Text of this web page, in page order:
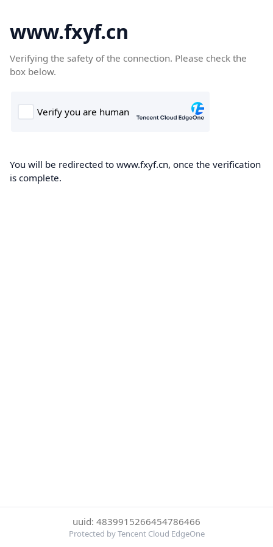
www.fxyf.cn
Verifying the safety of the connection. Please check the
box below.
You will be redirected to www.fxyf.cn, once the verification
is complete.
uuid: 4839915266454786466
Protected by Tencent Cloud EdgeOne